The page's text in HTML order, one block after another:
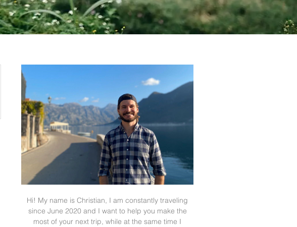
Hi! My name is Christian, I am constantly traveling
since June 2020 and I want to help you make the
most of your next trip, while at the same time I